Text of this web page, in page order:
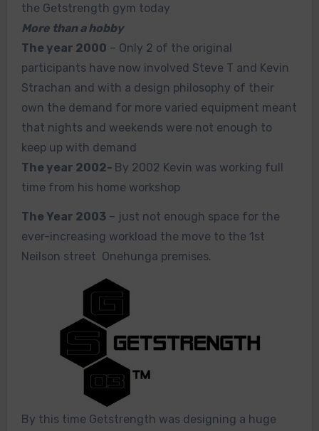
the Getstrength gym today
More than a hobby
The year 2000 – Only 2 of the original
participants have now involved Steve T and Kevin
Strachan and with a design philosophy of their
own the demand for more varied equipment meant
that nights and weekends were not enough to
keep up with demand
The year 2002- By 2002 Kevin was working full
time from his home workshop
The Year 2003– just not enough space for the
ever-increasing workload the move to the 1st
Neilson street Onehunga premises.
By this time Getstrength was designing a huge